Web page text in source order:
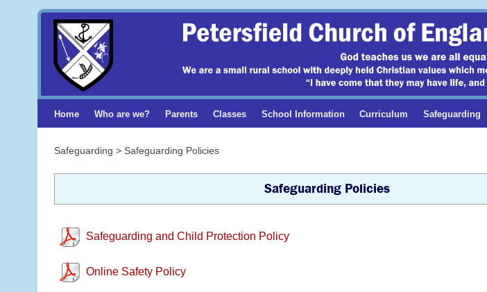
Home Who are we? Parents Classes School Information Curriculum Safeguarding
Safeguarding > Safeguarding Policies
Safeguarding Policies
Safeguarding and Child Protection Policy
Online Safety Policy